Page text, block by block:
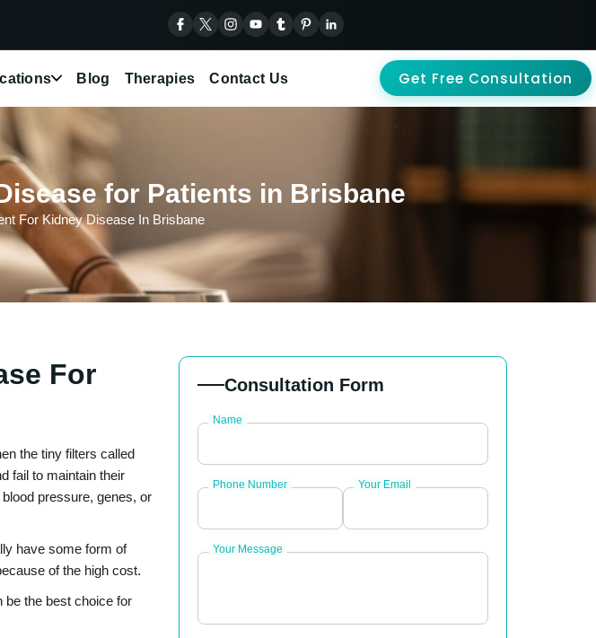
Blog Therapies Contact Us Get Free Consultation
for Patients in Brisbane
For Kidney Disease In Brisbane
For
the tiny filters called
fail to maintain their
pressure, genes, or
have some form of
of the high cost.
be the best choice for
Consultation Form
Name
Phone Number Your Email
Your Message